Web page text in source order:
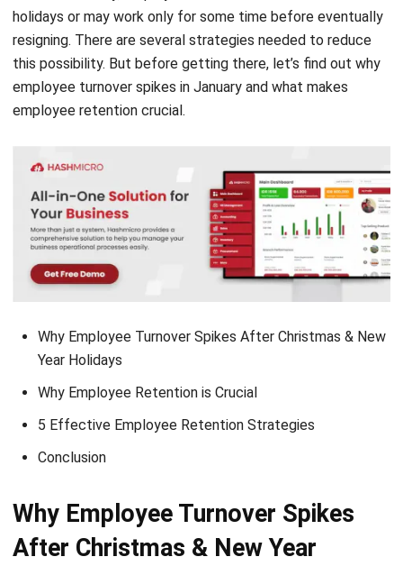
this possibility. But before getting there, let’s find out why
employee turnover spikes in January and what makes
employee retention crucial.
Why Employee Turnover Spikes After Christmas & New
Why Employee Retention is Crucial
5 Effective Employee Retention Strategies
Conclusion
Why Employee Turnover Spikes
Holidays